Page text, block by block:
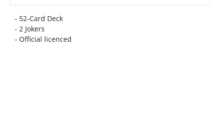
- 52-Card Deck
- 2 Jokers
- Official licenced